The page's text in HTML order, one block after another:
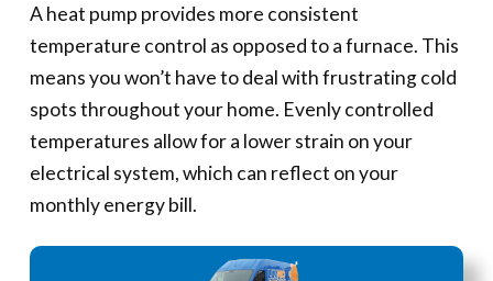
A heat pump provides more consistent
temperature control as opposed to a furnace. This
means you won’t have to deal with frustrating cold
spots throughout your home. Evenly controlled
temperatures allow for a lower strain on your
electrical system, which can reflect on your
monthly energy bill.